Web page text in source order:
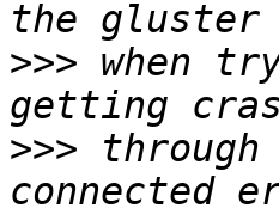
>>> when
>>>